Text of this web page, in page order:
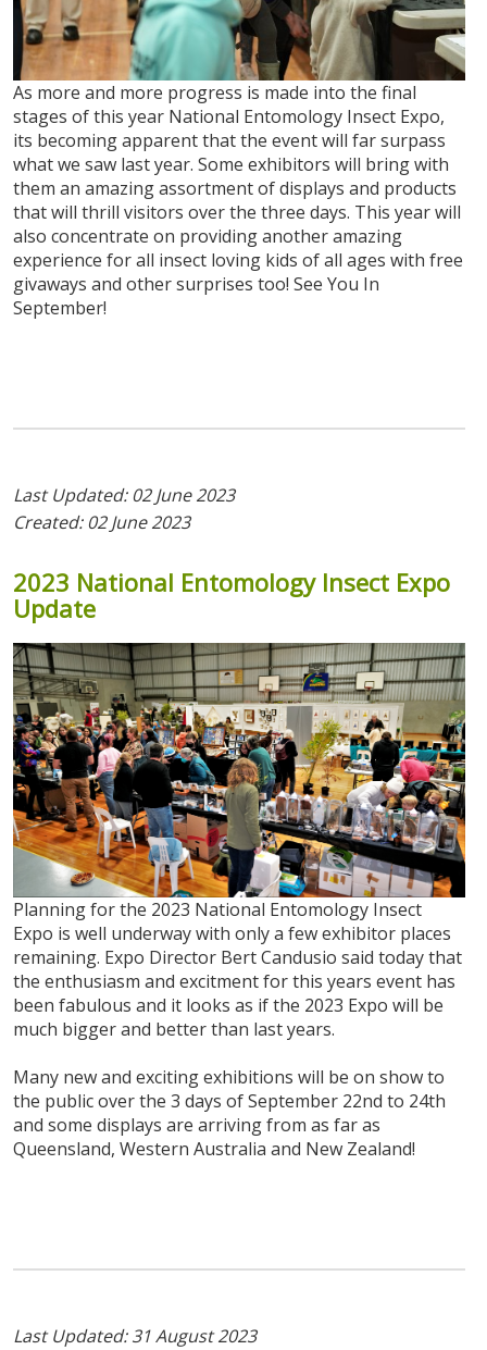
As more and more progress is made into the final
stages of this year National Entomology Insect Expo,
its becoming apparent that the event will far surpass
what we saw last year. Some exhibitors will bring with
them an amazing assortment of displays and products
that will thrill visitors over the three days. This year will
also concentrate on providing another amazing
experience for all insect loving kids of all ages with free
givaways and other surprises too! See You In
September!
Last Updated: 02 June 2023
Created: 02 June 2023
2023 National Entomology Insect Expo
Update
Planning for the 2023 National Entomology Insect
Expo is well underway with only a few exhibitor places
remaining. Expo Director Bert Candusio said today that
the enthusiasm and excitment for this years event has
been fabulous and it looks as if the 2023 Expo will be
much bigger and better than last years.
Many new and exciting exhibitions will be on show to
the public over the 3 days of September 22nd to 24th
and some displays are arriving from as far as
Queensland, Western Australia and New Zealand!
Last Updated: 31 August 2023